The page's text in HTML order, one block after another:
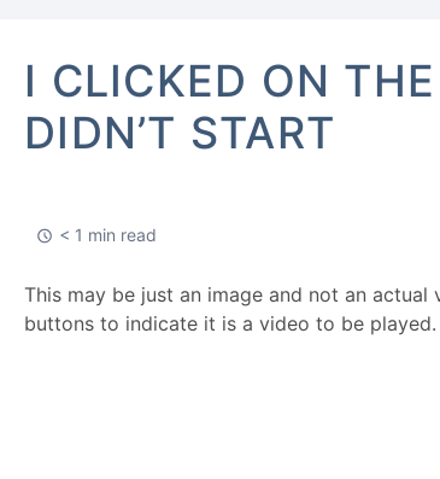
I CLICKED ON
DIDN’T START
< 1 min read
This may be just an image and not an
buttons to indicate it is a video to be played.